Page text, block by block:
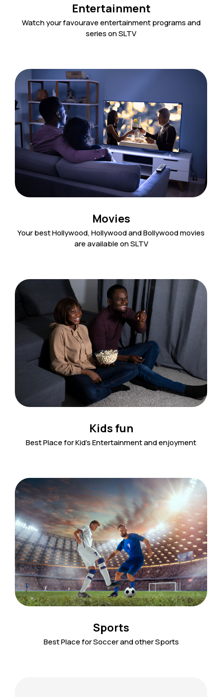
Entertainment
Watch your favourave entertainment programs and
series on SLTV
Movies
Your best Hollywood, Hollywood and Bollywood movies
are available on SLTV
Kids fun
Best Place for Kid's Entertainment and enjoyment
Sports
Best Place for Soccer and other Sports